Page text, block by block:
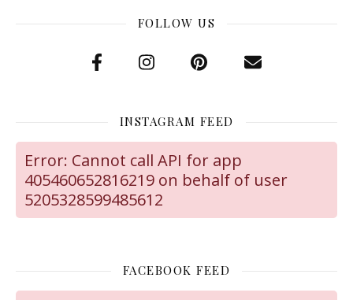
FOLLOW US
INSTAGRAM FEED
Error: Cannot call API for app
405460652816219 on behalf of user
5205328599485612
FACEBOOK FEED